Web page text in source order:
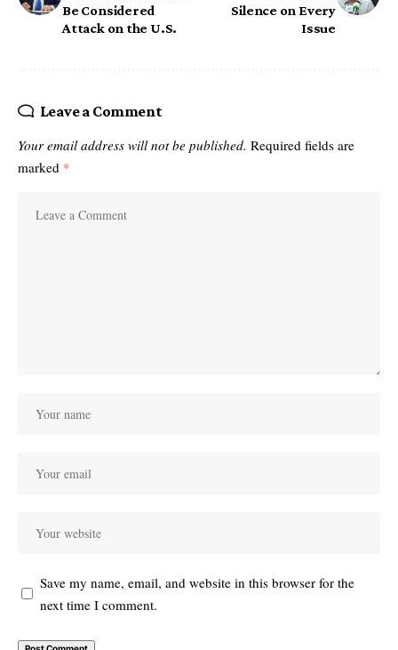
Be Considered
Attack on the U.S.
Silence on Every
Issue
Leave a Comment
Your email address will not be published. Required fields are
marked *
Save my name, email, and website in this browser for the
next time I comment.